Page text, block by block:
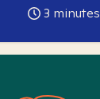
3 minutes